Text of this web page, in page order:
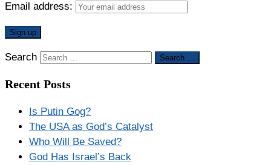
Email address:
Search Search …
Recent Posts
Is Putin Gog?
The USA as God’s Catalyst
Who Will Be Saved?
God Has Israel’s Back